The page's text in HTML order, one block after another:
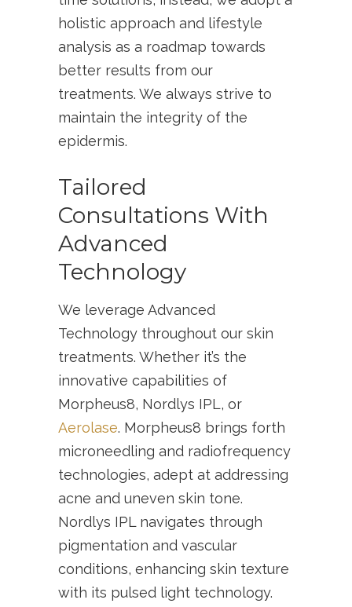
holistic approach and lifestyle
analysis as a roadmap towards
better results from our
treatments. We always strive to
maintain the integrity of the
epidermis.
Tailored
Consultations With
Advanced
Technology
We leverage Advanced
Technology throughout our skin
treatments. Whether it’s the
innovative capabilities of
Morpheus8, Nordlys IPL, or
Aerolase. Morpheus8 brings forth
microneedling and radiofrequency
technologies, adept at addressing
acne and uneven skin tone.
Nordlys IPL navigates through
pigmentation and vascular
conditions, enhancing skin texture
with its pulsed light technology.